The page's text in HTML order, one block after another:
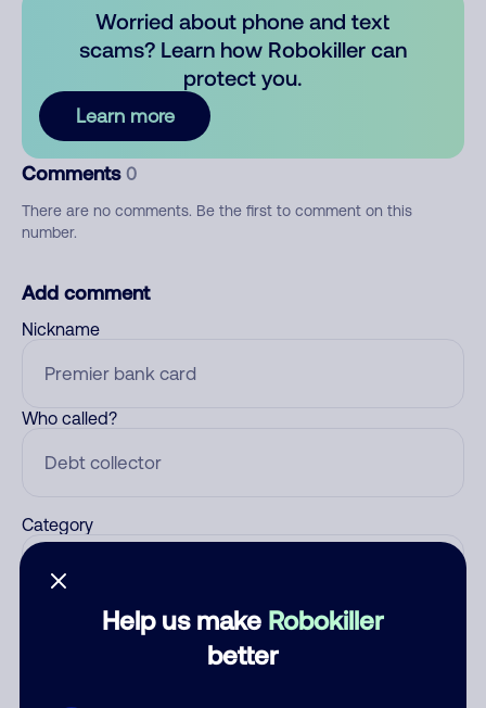
Help us make Robokiller
better
Worried about phone and text
scams? Learn how Robokiller can
protect you.
Learn more
Comments 0
There are no comments. Be the first to comment on this
number.
Add comment
Nickname
Who called?
Category